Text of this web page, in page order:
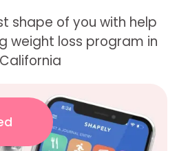
shape of you with help
weight loss program in